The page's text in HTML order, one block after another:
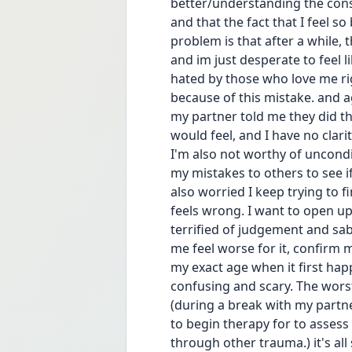
and that the fact that I feel so
problem is that after a while,
and im just desperate to feel
hated by those who love me
because of this mistake. and
my partner told me they did
would feel, and I have no
I'm also not worthy of
my mistakes to others to see
also worried I keep trying to
feels wrong. I want to open
terrified of judgement and
me feel worse for it, confirm
my exact age when it first
confusing and scary. The
(during a break with my
to begin therapy for to
through other trauma.) it's all